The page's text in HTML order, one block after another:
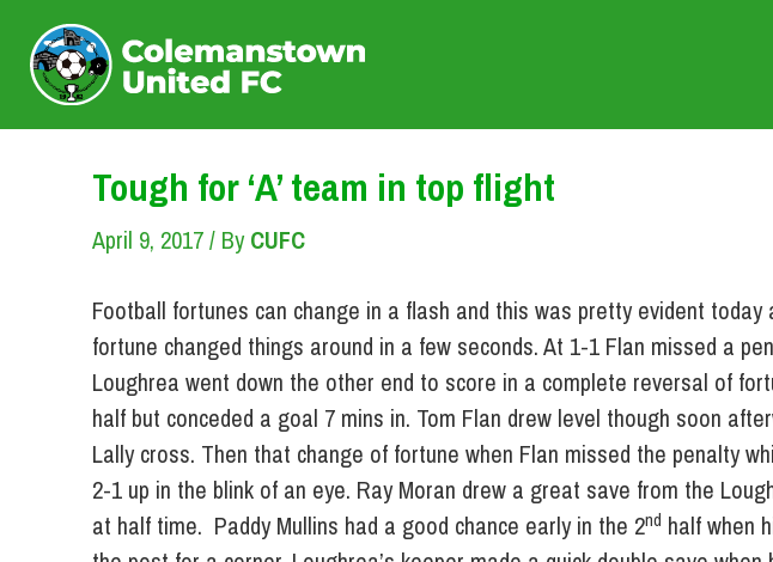
content
Tough for ‘A’ team in top flight
April 9, 2017/ ByCUFC
Football fortunes can change in a flash and this was pretty evident
fortune changed things around in a few seconds. At 1-1 Flan missed a
Loughrea went down the other end to score in a complete reversal of
half but conceded a goal 7 mins in. Tom Flan drew level though soon
Lally cross. Then that change of fortune when Flan missed the penalty
2-1 up in the blink of an eye. Ray Moran drew a great save from the
at half time. Paddy Mullins had a good chance early in the 2nd half when